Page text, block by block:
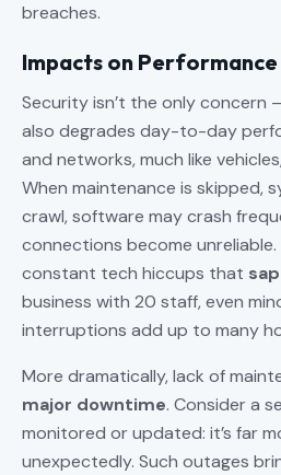
breaches.
Impacts on
Security isn’t the only concern
also degrades day-to-day
and networks, much like
When maintenance is skipped,
crawl, software may crash
connections become
constant tech hiccups that
business with 20 staff, even
interruptions add up to many
More dramatically, lack of
major downtime. Consider a
monitored or updated: it’s far
unexpectedly. Such outages